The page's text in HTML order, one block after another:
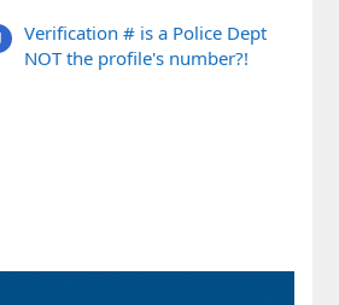
Verification # is a Police Dept
NOT the profile's number?!